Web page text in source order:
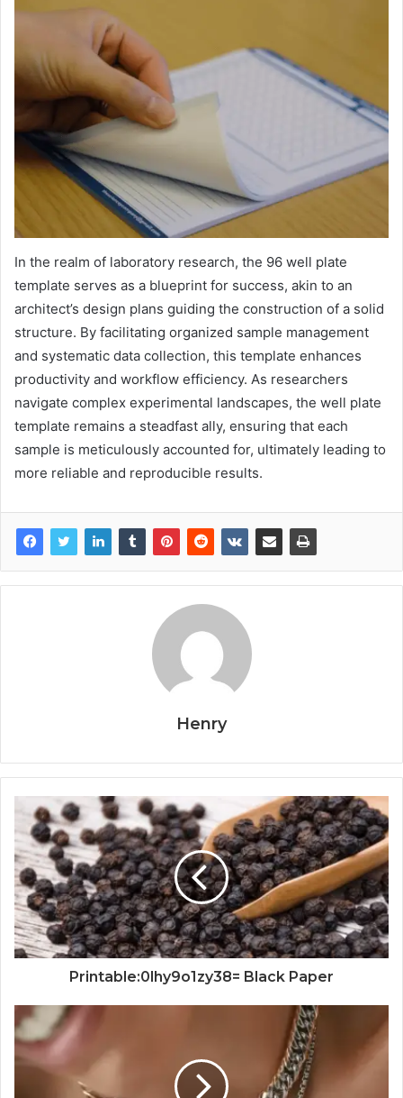
In the realm of laboratory research, the 96 well plate
template serves as a blueprint for success, akin to an
architect’s design plans guiding the construction of a solid
structure. By facilitating organized sample management
and systematic data collection, this template enhances
productivity and workflow efficiency. As researchers
navigate complex experimental landscapes, the well plate
template remains a steadfast ally, ensuring that each
sample is meticulously accounted for, ultimately leading to
more reliable and reproducible results.
Henry
Printable:0lhy9o1zy38= Black Paper